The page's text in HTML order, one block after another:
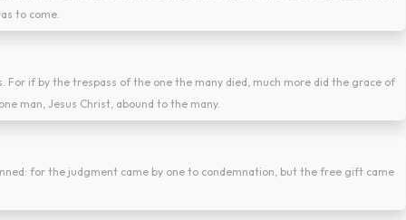
to come.
if by the trespass of the one the many died, much more did the grace of
man, Jesus Christ, abound to the many.
for the judgment came by one to condemnation, but the free gift came